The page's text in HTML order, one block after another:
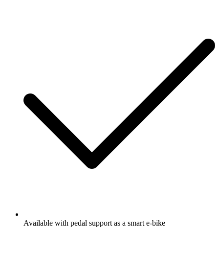
Available with pedal support as a smart e-bike